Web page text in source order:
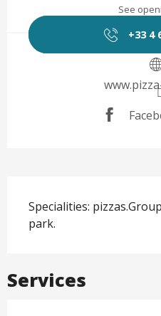
See
+33 4
Specialities:
park.
Services